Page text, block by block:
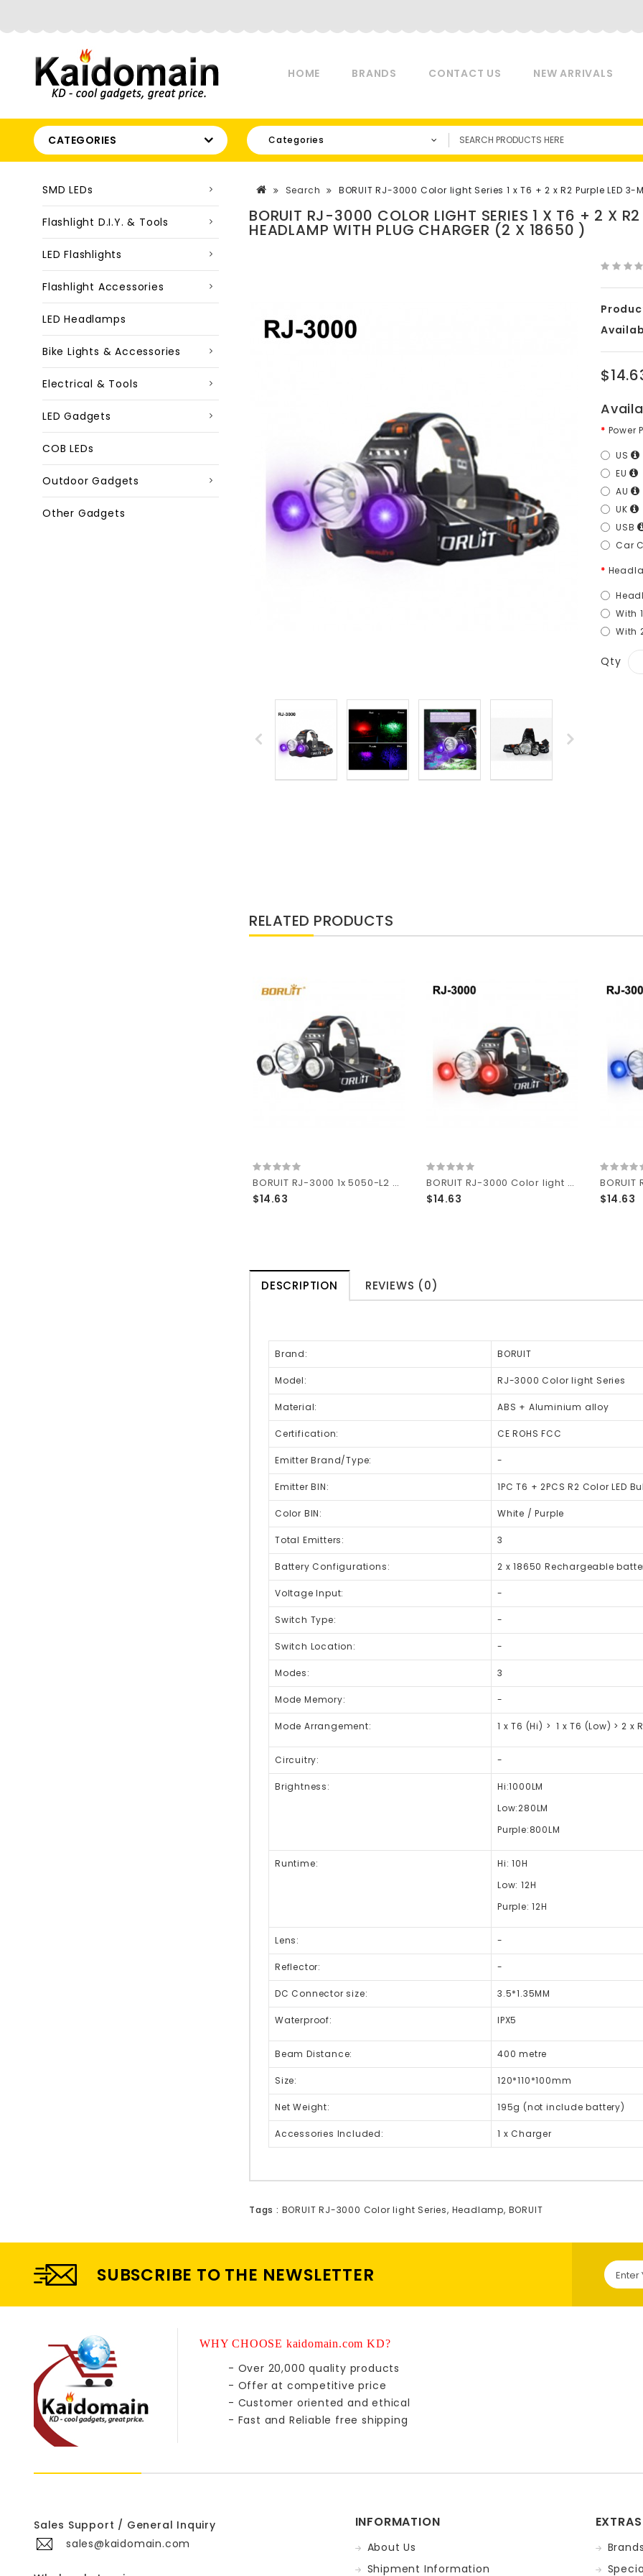
HOME BRANDS CONTACT US NEW ARRIVALS
CATEGORIES Categories
SMD LEDs
Flashlight D.I.Y. & Tools
LED Flashlights
Flashlight Accessories
LED Headlamps
Bike Lights & Accessories
Electrical & Tools
LED Gadgets
COB LEDs
Outdoor Gadgets
Other Gadgets
Search BORUIT RJ-3000 Color light Series 1 x T6 + 2 x R2 Purple LED
BORUIT RJ-3000 COLOR LIGHT SERIES 1 X T6 + 2 X
HEADLAMP WITH PLUG CHARGER (2 X 18650 )
Power
US
EU
AU
UK
USB
Car
With
With
Qty
RELATED PRODUCTS
BORUIT RJ-3000 1x 5050-L2 White + 2x Red LED 2400 lumens 4-Mode 18650 Headlamp
$14.63
BORUIT RJ-3000 Color light Series 1 x T6 + 2 x R2 Red LED 3-Mode 1000 lumens Headlamp with Plug Charger (2 x 18650 )
$14.63 $14.63
DESCRIPTION REVIEWS (0)
Brand: BORUIT
Model: RJ-3000 Color light Series
Material: ABS + Aluminium alloy
Certification: CE ROHS FCC
Emitter Brand/Type: -
Emitter BIN: 1PC T6 + 2PCS R2 Color LED
Color BIN: White / Purple
Total Emitters: 3
Battery Configurations: 2 x 18650 Rechargeable
Voltage Input: -
Switch Type: -
Switch Location: -
Modes: 3
Mode Memory: -
Mode Arrangement: 1 x T6 (Hi) > 1 x T6 (Low) > 2 x
Circuitry: -
Brightness:
Hi:1000LM
Low:280LM
Purple:800LM
Runtime:
Hi: 10H
Low: 12H
Purple:12H
Lens: -
Reflector: -
DC Connector size: 3.5*1.35MM
Waterproof: IPX5
Beam Distance: 400 metre
Size: 120*110*100mm
Net Weight: 195g (not include battery)
Accessories Included: 1 x Charger
Tags : BORUIT RJ-3000 Color light Series, Headlamp, BORUIT
SUBSCRIBE TO THE NEWSLETTER
WHY CHOOSE kaidomain.com KD?
- Over 20,000 quality products
- Offer at competitive price
- Customer oriented and ethical
- Fast and Reliable free shipping
Sales Support / General Inquiry
sales@kaidomain.com
INFORMATION
About Us
Shipment Information
EXTRAS
Brands